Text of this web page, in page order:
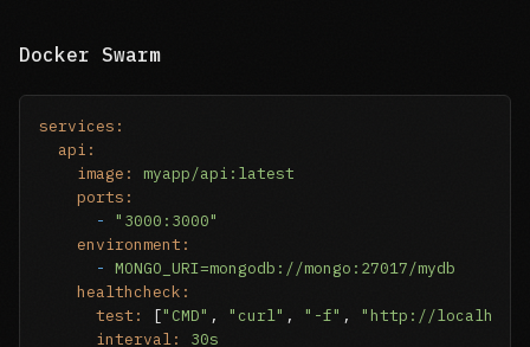
Docker Swarm
services:
api:
image:
myapp/api:latest
ports:
-
"3000:3000"
environment:
- MONGO_URI=mongodb://mongo:27017/mydb
healthcheck:
test:
["CMD" , "curl" , "-f" , "http://
interval:
30s